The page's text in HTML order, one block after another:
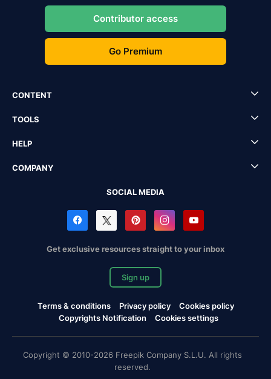
Contributor access
Go Premium
CONTENT
TOOLS
HELP
COMPANY
SOCIAL MEDIA
Get exclusive resources straight to your inbox
Sign up
Terms & conditions Privacy policy
Cookies policy
Copyrights Notification
Cookies settings
Copyright © 2010-2026 Freepik Company S.L.U. All rights
reserved.